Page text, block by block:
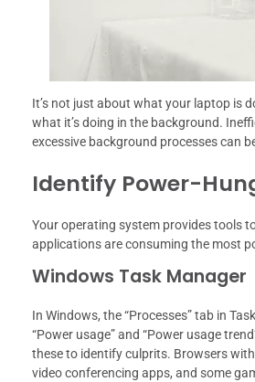
It’s not just about what your laptop is
what it’s doing in the background.
excessive background processes can
Identify Power-
Your operating system provides tools
applications are consuming the most
Windows Task Manager
In Windows, the “Processes” tab in
“Power usage” and “Power usage
these to identify culprits. Browsers
video conferencing apps, and some